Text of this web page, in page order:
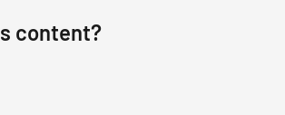
content?